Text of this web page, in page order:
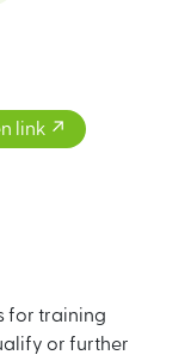
link
for training
or further